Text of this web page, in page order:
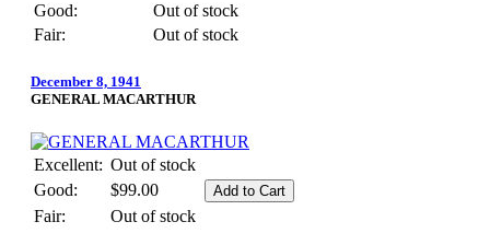
Good:
Out of stock
Fair:
Out of stock
December 8, 1941
GENERAL MACARTHUR
Excellent: Out of stock
Good:
$99.00
Fair:
Out of stock